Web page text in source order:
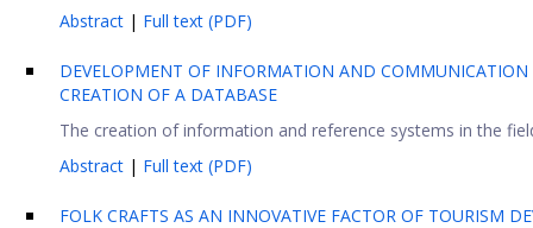
Abstract | Full text (PDF)
DEVELOPMENT OF INFORMATION AND
CREATION OF A DATABASE
The creation of information and reference systems in the
Abstract | Full text (PDF)
FOLK CRAFTS AS AN INNOVATIVE FACTOR OF TOURISM